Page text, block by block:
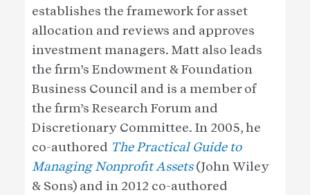
establishes the framework for asset
allocation and reviews and approves
investment managers. Matt also leads
the firm’s Endowment & Foundation
Business Council and is a member of
the firm’s Research Forum and
Discretionary Committee. In 2005, he
co-authored The Practical Guide to
Managing Nonprofit Assets(John Wiley
& Sons) and in 2012 co-authored